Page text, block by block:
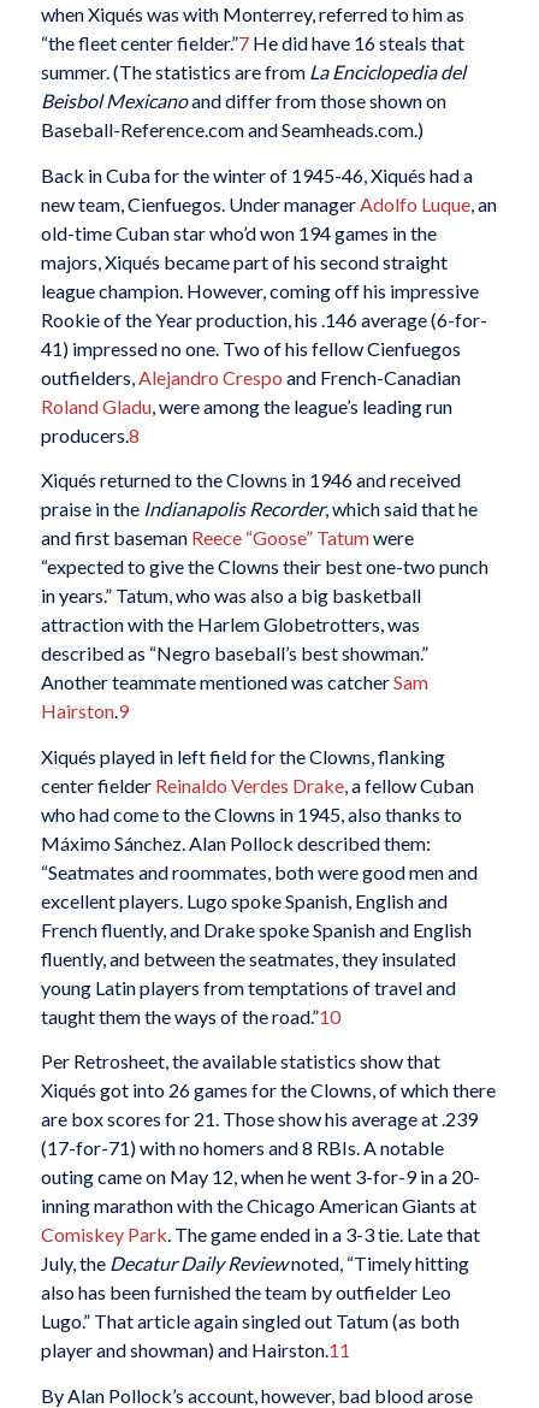
when Xiqués was with Monterrey, referred to him as
“the fleet center fielder.”7He did have 16 steals that
summer. (The statistics are from La Enciclopedia del
Beisbol Mexicanoand differ from those shown on
Baseball-Reference.com and Seamheads.com.)
Back in Cuba for the winter of 1945-46, Xiqués had a
new team, Cienfuegos. Under manager Adolfo Luque, an
old-time Cuban star who’d won 194 games in the
majors, Xiqués became part of his second straight
league champion. However, coming off his impressive
Rookie of the Year production, his .146 average (6-for-
41) impressed no one. Two of his fellow Cienfuegos
outfielders, Alejandro Crespo and French-Canadian
Roland Gladu, were among the league’s leading run
producers. 8
Xiqués returned to the Clowns in 1946 and received
praise in the Indianapolis Recorder, which said that he
and first baseman Reece “Goose” Tatumwere
“expected to give the Clowns their best one-two punch
in years.” Tatum, who was also a big basketball
attraction with the Harlem Globetrotters, was
described as “Negro baseball’s best showman.”
Another teammate mentioned was catcherSam
Hairston.9
Xiqués played in left field for the Clowns, flanking
center fielder Reinaldo Verdes Drake, a fellow Cuban
who had come to the Clowns in 1945, also thanks to
Máximo Sánchez. Alan Pollock described them:
“Seatmates and roommates, both were good men and
excellent players. Lugo spoke Spanish, English and
French fluently, and Drake spoke Spanish and English
fluently, and between the seatmates, they insulated
young Latin players from temptations of travel and
taught them the ways of the road.”10
Per Retrosheet, the available statistics show that
Xiqués got into 26 games for the Clowns, of which there
are box scores for 21. Those show his average at .239
(17-for-71) with no homers and 8 RBIs. A notable
outing came on May 12, when he went 3-for-9 in a 20-
inning marathon with the Chicago American Giants at
Comiskey Park. The game ended in a 3-3 tie. Late that
July, the Decatur Daily Reviewnoted, “Timely hitting
also has been furnished the team by outfielder Leo
Lugo.” That article again singled out Tatum (as both
player and showman) and Hairston.11
By Alan Pollock’s account, however, bad blood arose